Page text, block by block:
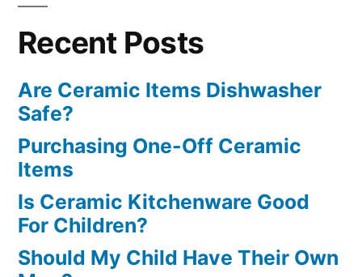
Recent Posts
Are Ceramic Items Dishwasher
Safe?
Purchasing One-Off Ceramic
Items
Is Ceramic Kitchenware Good
For Children?
Should My Child Have Their Own